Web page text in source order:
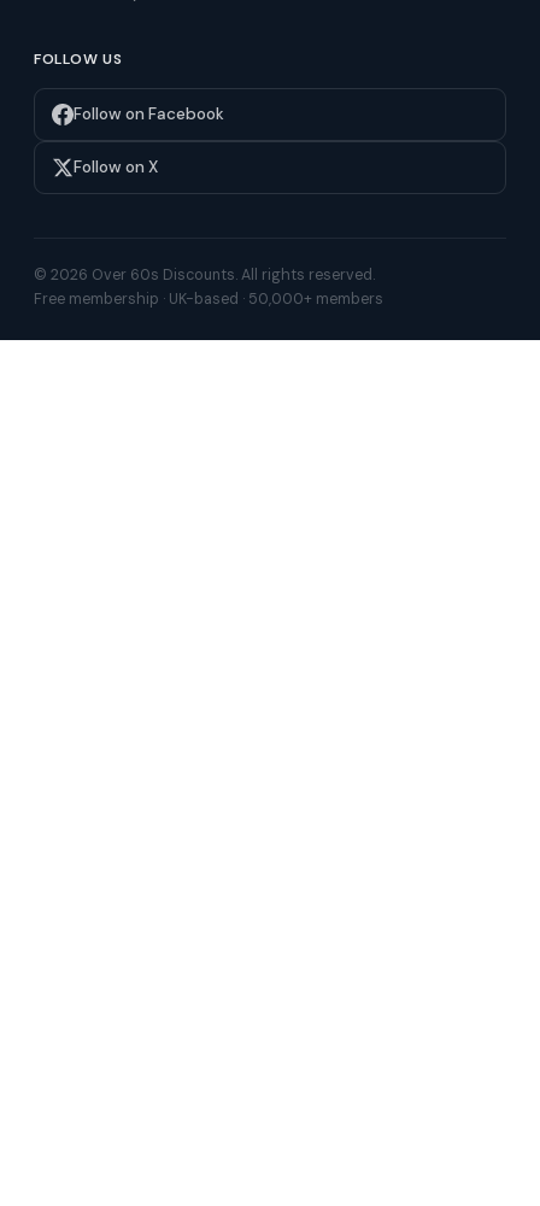
FOLLOW US
Follow on Facebook
Follow on X
© 2026 Over 60s Discounts. All rights reserved.
Free membership · UK-based · 50,000+ members